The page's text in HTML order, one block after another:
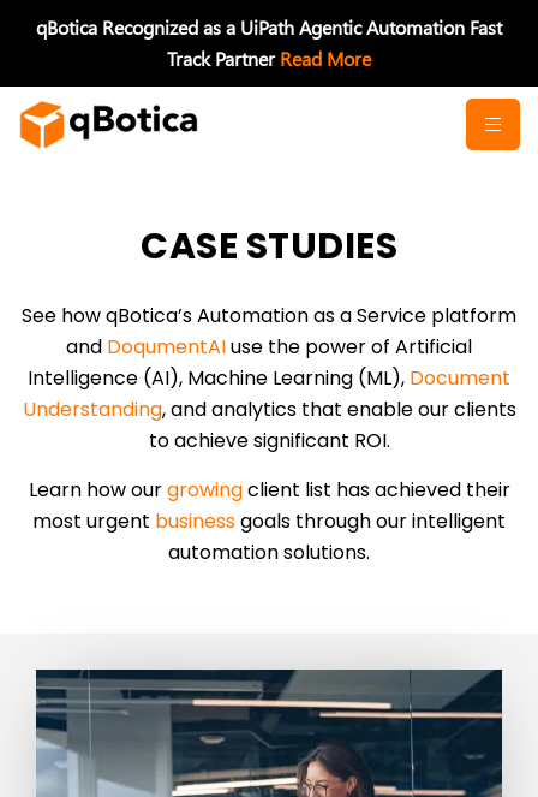
qBotica Recognized as a UiPath Agentic Automation Fast
Track PartnerRead More
CASE STUDIES
See how qBotica’s Automation as a Service platform
and DoqumentAIuse the power of Artificial
Intelligence (AI), Machine Learning (ML), Document
Understanding, and analytics that enable our clients
to achieve significant ROI.
Learn how ourgrowingclient list has achieved their
most urgent businessgoals through our intelligent
automation solutions.